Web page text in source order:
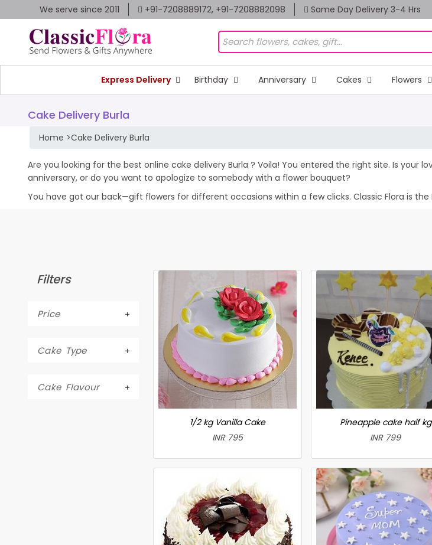
We serve since 2011 +91-7208889172, +91-7208882098 Same Day Delivery 3-4 Hrs
Express Delivery Birthday Anniversary Cakes Flowers
Cake Delivery Burla
Home >Cake Delivery Burla
Are you looking for the best online cake delivery Burla ? Voila! You entered the right site. Is your
anniversary, or do you want to apologize to somebody with a flower bouquet?
You have got our back—gift flowers for different occasions within a few clicks. Classic Flora is the
Filters
Price
Cake Type
Cake Flavour
1/2 kg Vanilla Cake
INR 795
Pineapple cake half kg
INR 799